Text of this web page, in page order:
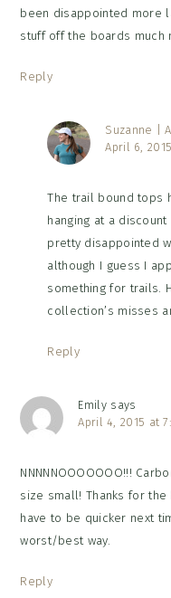
been disappointed more
stuff off the boards much
Reply
Suzanne |
April 6,
The trail bound tops
hanging at a
pretty disappointed
although I guess I
something for trails.
collection’s misses
Reply
Emily says
April 4, 2015 at
NNNNNOOOOOOO!!!
size small! Thanks for
have to be quicker next
worst/best way.
Reply